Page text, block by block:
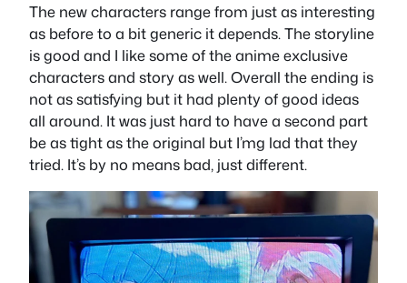
The new characters range from just as interesting
as before to a bit generic it depends. The storyline
is good and I like some of the anime exclusive
characters and story as well. Overall the ending is
not as satisfying but it had plenty of good ideas
all around. It was just hard to have a second part
be as tight as the original but I’mg lad that they
tried. It’s by no means bad, just different.